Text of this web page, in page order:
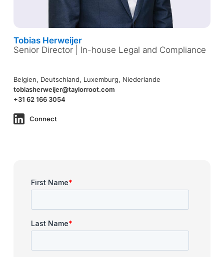
Tobias Herweijer
Senior Director | In-house Legal and Compliance
Belgien, Deutschland, Luxemburg, Niederlande
tobiasherweijer@taylorroot.com
+31 62 166 3054
Connect